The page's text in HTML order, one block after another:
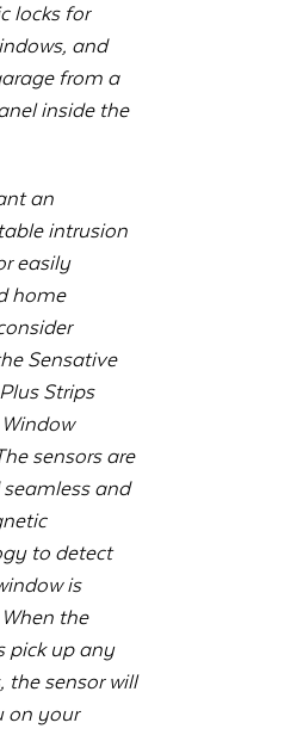
locks for
and
from a
inside the
an
intrusion
easily
home
Sensative
Strips
sensors are
and
to detect
is
the
pick up any
the sensor will
on your